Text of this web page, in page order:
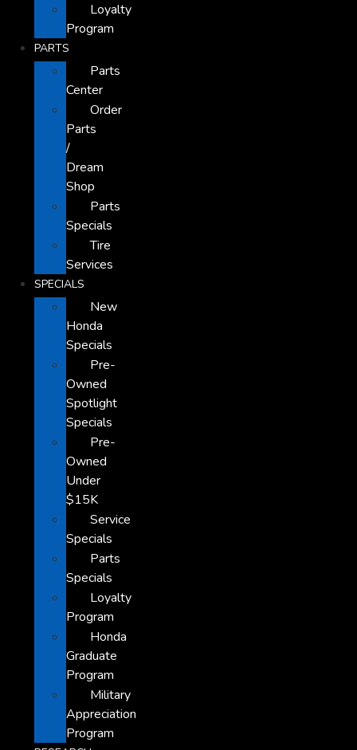
Loyalty
Program
PARTS
Parts
Center
Order
Parts
/
Dream
Shop
Parts
Specials
Tire
Services
SPECIALS
New
Honda
Specials
Pre-
Owned
Spotlight
Specials
Pre-
Owned
Under
$15K
Service
Specials
Parts
Specials
Loyalty
Program
Honda
Graduate
Program
Military
Appreciation
Program